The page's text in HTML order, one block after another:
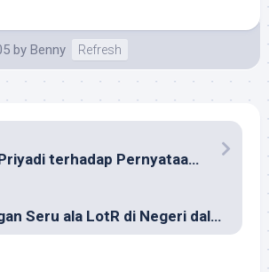
by Benny Refresh
Tanggapan Priyadi terhadap Pernyataan Roy Suryo
Petualangan Seru ala LotR di Negeri dalam Lemari